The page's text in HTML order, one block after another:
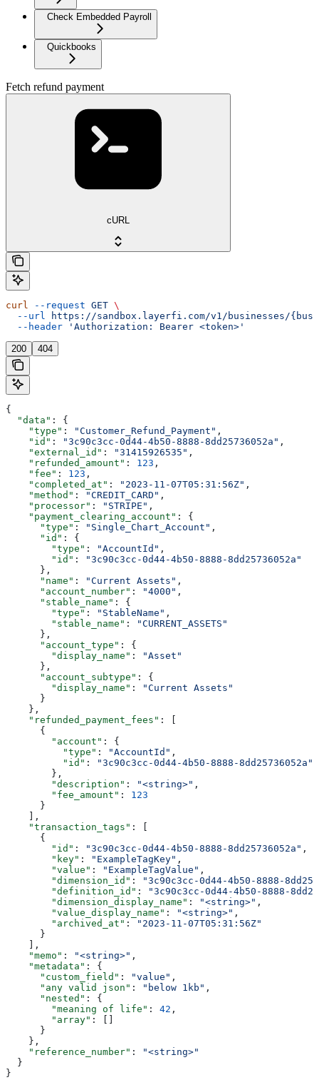
Check Embedded Payroll
Quickbooks
Fetch refund payment
cURL
curl --request GET \
  --url
https://sandbox.layerfi.com/v1/businesses/
  --header
'Authorization: Bearer <token>'
200 404
{
  "data"
: {
    "type"
: "Customer_Refund_Payment" ,
    "id"
: "3c90c3cc-0d44-4b50-8888-8dd25736052a" ,
    "external_id"
: "31415926535" ,
    "refunded_amount"
: 123 ,
    "fee"
: 123 ,
    "completed_at"
: "2023-11-07T05:31:56Z" ,
    "method"
: "CREDIT_CARD" ,
    "processor"
: "STRIPE" ,
    "payment_clearing_account"
: {
      "type"
: "Single_Chart_Account" ,
      "id"
: {
        "type"
: "AccountId" ,
        "id"
:
"3c90c3cc-0d44-4b50-8888-8dd25736052a"
      },
      "name"
: "Current Assets" ,
      "account_number"
: "4000" ,
      "stable_name"
: {
        "type"
: "StableName" ,
        "stable_name"
:
"CURRENT_ASSETS"
      },
      "account_type"
: {
        "display_name"
:
"Asset"
      },
      "account_subtype"
: {
        "display_name"
:
"Current Assets"
      }
    },
    "refunded_payment_fees"
: [
      {
        "account"
: {
          "type"
: "AccountId" ,
          "id"
:
"3c90c3cc-0d44-4b50-8888-8dd25736052a"
        },
        "description"
: "<string>" ,
        "fee_amount"
: 123
      }
    ],
    "transaction_tags"
: [
      {
        "id"
: "3c90c3cc-0d44-4b50-8888-8dd25736052a" ,
        "key"
: "ExampleTagKey" ,
        "value"
: "ExampleTagValue" ,
        "dimension_id"
:
"3c90c3cc-0d44-4b50-8888-
        "definition_id"
:
"3c90c3cc-0d44-4b50-8888-
        "dimension_display_name"
: "<string>" ,
        "value_display_name"
: "<string>" ,
        "archived_at"
:
"2023-11-07T05:31:56Z"
      }
    ],
    "memo"
: "<string>" ,
    "metadata"
: {
      "custom_field"
: "value" ,
      "any valid json"
: "below 1kb" ,
      "nested"
: {
        "meaning of life"
: 42 ,
        "array"
: []
      }
    },
    "reference_number"
:
"<string>"
  }
}